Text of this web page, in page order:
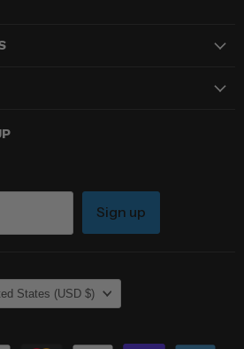
Sign up
States (USD $)